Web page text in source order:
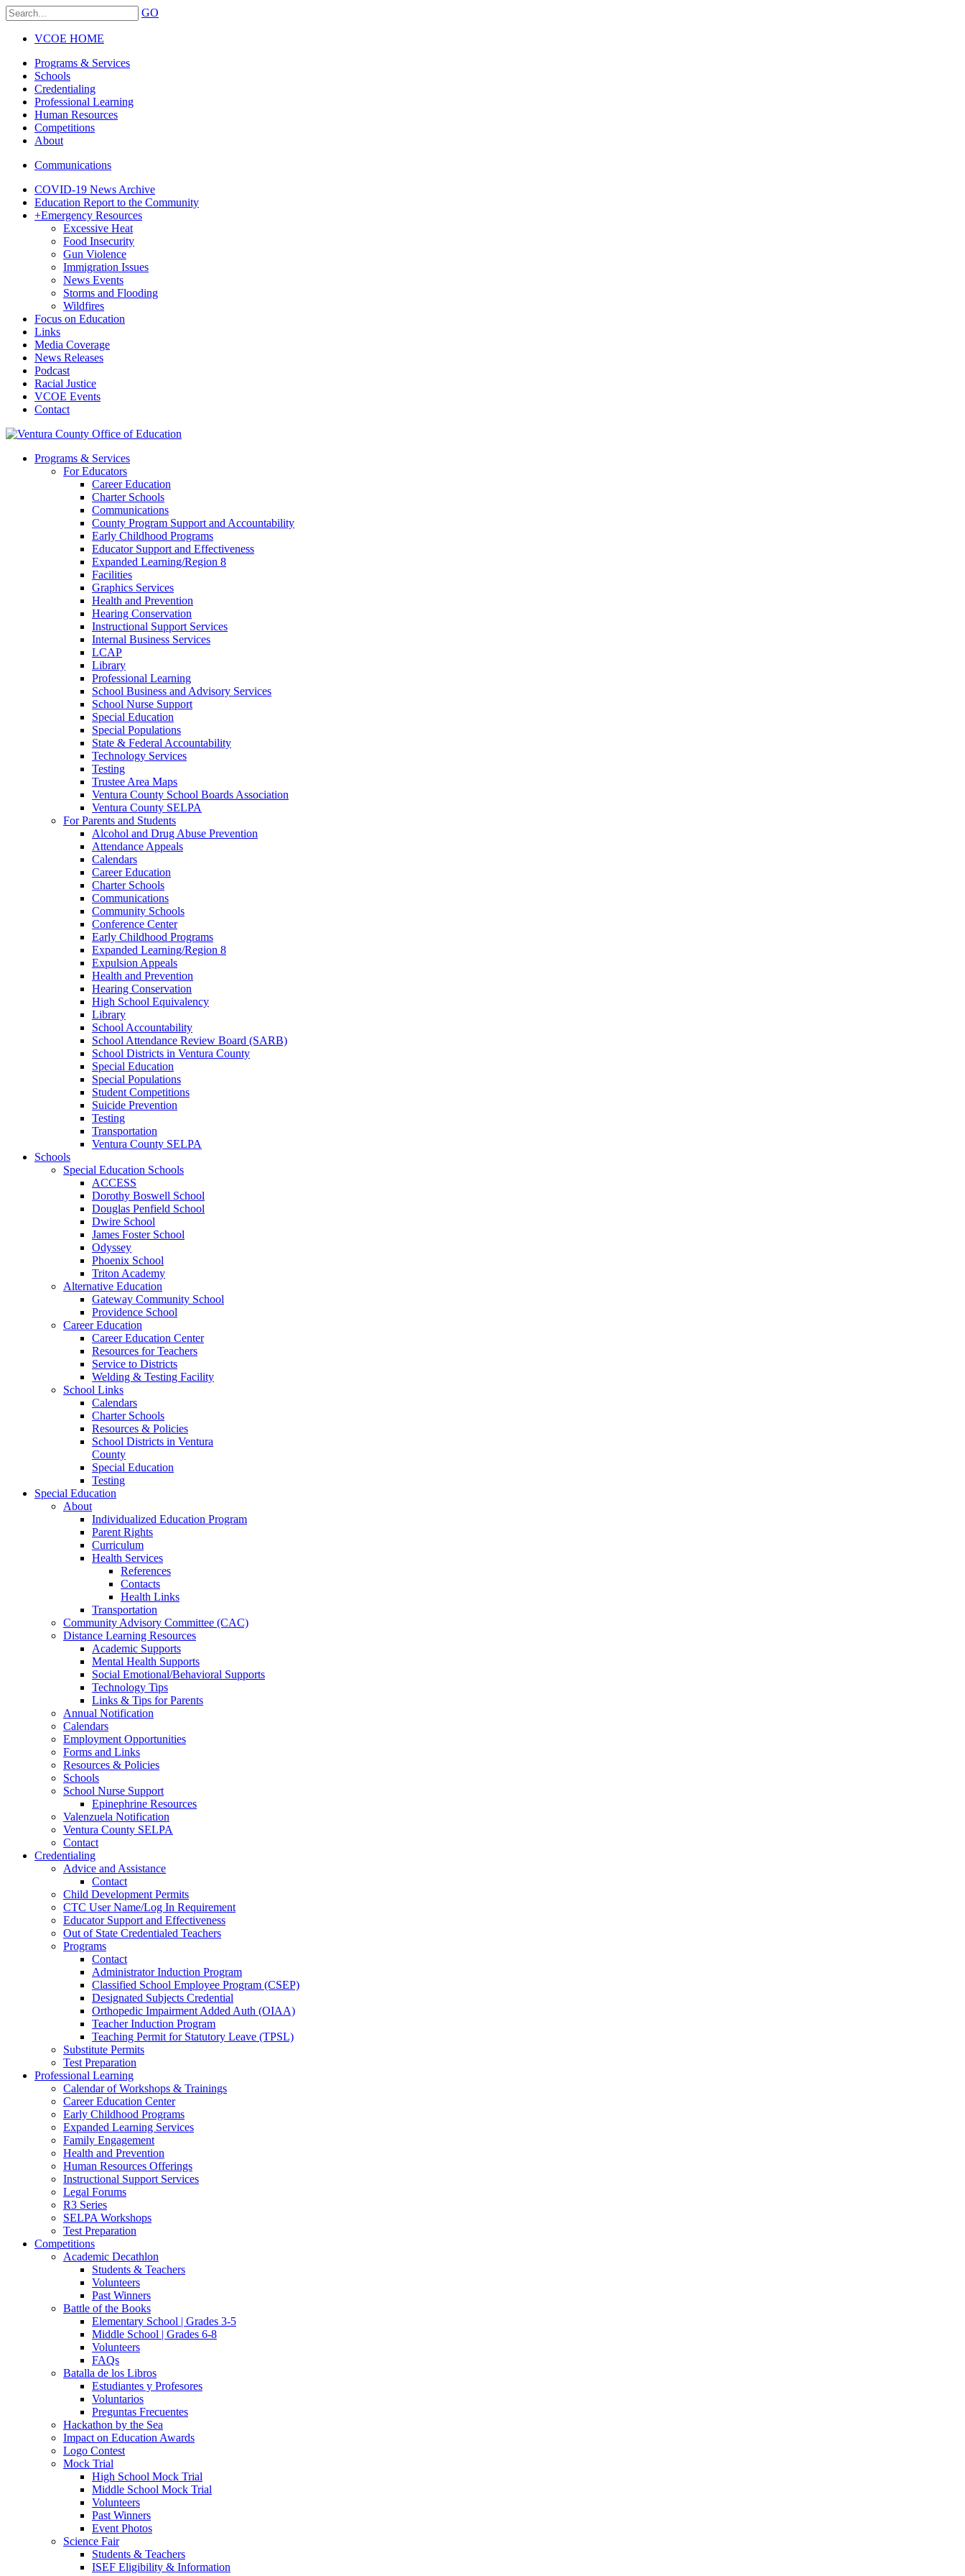
GO
VCOE HOME
Programs & Services
Schools
Credentialing
Professional Learning
Human Resources
Competitions
About
Communications
COVID-19 News Archive
Education Report to the Community
+Emergency Resources
Excessive Heat
Food Insecurity
Gun Violence
Immigration Issues
News Events
Storms and Flooding
Wildfires
Focus on Education
Links
Media Coverage
News Releases
Podcast
Racial Justice
VCOE Events
Contact
Programs & Services
For Educators
Career Education
Charter Schools
Communications
County Program Support and Accountability
Early Childhood Programs
Educator Support and Effectiveness
Expanded Learning/Region 8
Facilities
Graphics Services
Health and Prevention
Hearing Conservation
Instructional Support Services
Internal Business Services
LCAP
Library
Professional Learning
School Business and Advisory Services
School Nurse Support
Special Education
Special Populations
State & Federal Accountability
Technology Services
Testing
Trustee Area Maps
Ventura County School Boards Association
Ventura County SELPA
For Parents and Students
Alcohol and Drug Abuse Prevention
Attendance Appeals
Calendars
Career Education
Charter Schools
Communications
Community Schools
Conference Center
Early Childhood Programs
Expanded Learning/Region 8
Expulsion Appeals
Health and Prevention
Hearing Conservation
High School Equivalency
Library
School Accountability
School Attendance Review Board (SARB)
School Districts in Ventura County
Special Education
Special Populations
Student Competitions
Suicide Prevention
Testing
Transportation
Ventura County SELPA
Schools
Special Education Schools
ACCESS
Dorothy Boswell School
Douglas Penfield School
Dwire School
James Foster School
Odyssey
Phoenix School
Triton Academy
Alternative Education
Gateway Community School
Providence School
Career Education
Career Education Center
Resources for Teachers
Service to Districts
Welding & Testing Facility
School Links
Calendars
Charter Schools
Resources & Policies
School Districts in Ventura
County
Special Education
Testing
Special Education
About
Individualized Education Program
Parent Rights
Curriculum
Health Services
References
Contacts
Health Links
Transportation
Community Advisory Committee (CAC)
Distance Learning Resources
Academic Supports
Mental Health Supports
Social Emotional/Behavioral Supports
Technology Tips
Links & Tips for Parents
Annual Notification
Calendars
Employment Opportunities
Forms and Links
Resources & Policies
Schools
School Nurse Support
Epinephrine Resources
Valenzuela Notification
Ventura County SELPA
Contact
Credentialing
Advice and Assistance
Contact
Child Development Permits
CTC User Name/Log In Requirement
Educator Support and Effectiveness
Out of State Credentialed Teachers
Programs
Contact
Administrator Induction Program
Classified School Employee Program (CSEP)
Designated Subjects Credential
Orthopedic Impairment Added Auth (OIAA)
Teacher Induction Program
Teaching Permit for Statutory Leave (TPSL)
Substitute Permits
Test Preparation
Professional Learning
Calendar of Workshops & Trainings
Career Education Center
Early Childhood Programs
Expanded Learning Services
Family Engagement
Health and Prevention
Human Resources Offerings
Instructional Support Services
Legal Forums
R3 Series
SELPA Workshops
Test Preparation
Competitions
Academic Decathlon
Students & Teachers
Volunteers
Past Winners
Battle of the Books
Elementary School | Grades 3-5
Middle School | Grades 6-8
Volunteers
FAQs
Batalla de los Libros
Estudiantes y Profesores
Voluntarios
Preguntas Frecuentes
Hackathon by the Sea
Impact on Education Awards
Logo Contest
Mock Trial
High School Mock Trial
Middle School Mock Trial
Volunteers
Past Winners
Event Photos
Science Fair
Students & Teachers
ISEF Eligibility & Information